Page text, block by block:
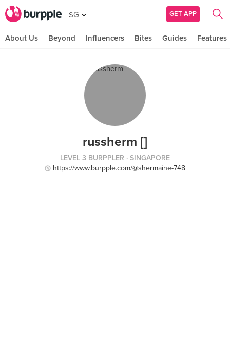
SG GET APP
About Us Beyond Influencers Bites Guides Features
russherm []
LEVEL 3 BURPPLER · SINGAPORE
https://www.burpple.com/@shermaine-748